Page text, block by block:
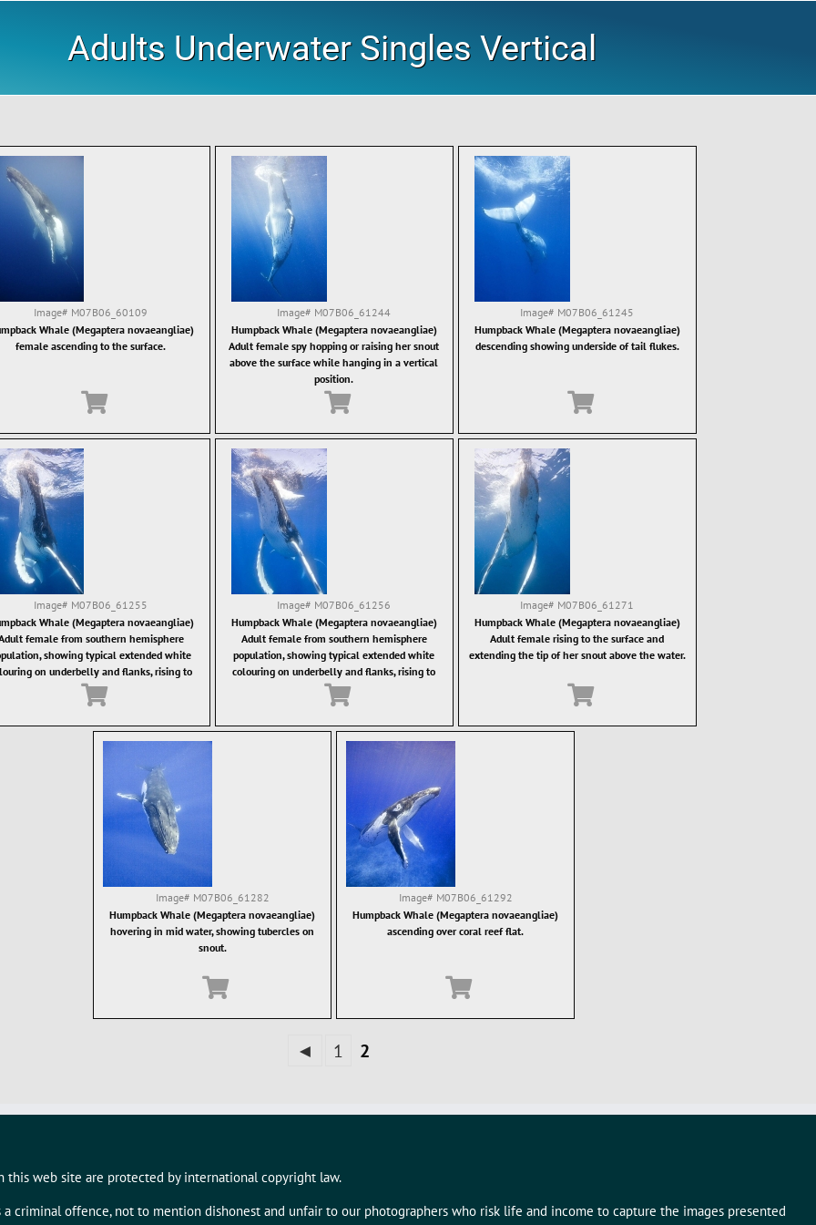
Adults Underwater Singles Vertical
Image# M07B06_60109
Whale (Megaptera novaeangliae)
female ascending to the surface.
Image# M07B06_61244
Humpback Whale (Megaptera novaeangliae)
Adult female spy hopping or raising her snout
above the surface while hanging in a vertical
position.
Image# M07B06_61245
Humpback Whale (Megaptera novaeangliae)
descending showing underside of tail flukes.
Image# M07B06_61255
Whale (Megaptera novaeangliae)
female from southern hemisphere
showing typical extended white
on underbelly and flanks, rising to
the surface.
Image# M07B06_61256
Humpback Whale (Megaptera novaeangliae)
Adult female from southern hemisphere
population, showing typical extended white
colouring on underbelly and flanks, rising to
the surface.
Image# M07B06_61271
Humpback Whale (Megaptera novaeangliae)
Adult female rising to the surface and
extending the tip of her snout above the water.
Image# M07B06_61282
Humpback Whale (Megaptera novaeangliae)
hovering in mid water, showing tubercles on
snout.
Image# M07B06_61292
Humpback Whale (Megaptera novaeangliae)
ascending over coral reef flat.
◄ 1 2
this web site are protected by international copyright law.
criminal offence, not to mention dishonest and unfair to our photographers who risk life and income to capture the images presented